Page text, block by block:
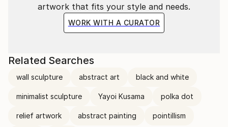
artwork that fits your style and needs.
WORK WITH A CURATOR
Related Searches
wall sculpture abstract art black and white
minimalist sculpture Yayoi Kusama polka dot
relief artwork abstract painting pointillism